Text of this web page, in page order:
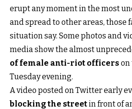
erupt any moment in the most
and spread to other areas, those
situation say. Some photos and
media show the almost
of female anti-riot officers on
Tuesday evening.
A video posted on Twitter early
blocking the streetin front of